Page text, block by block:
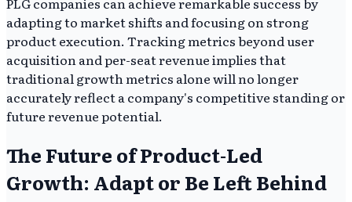
adapting to market shifts and focusing on strong
product execution. Tracking metrics beyond user
acquisition and per-seat revenue implies that
traditional growth metrics alone will no longer
accurately reflect a company's competitive standing or
future revenue potential.
The Future of Product-Led
Growth: Adapt or Be Left Behind